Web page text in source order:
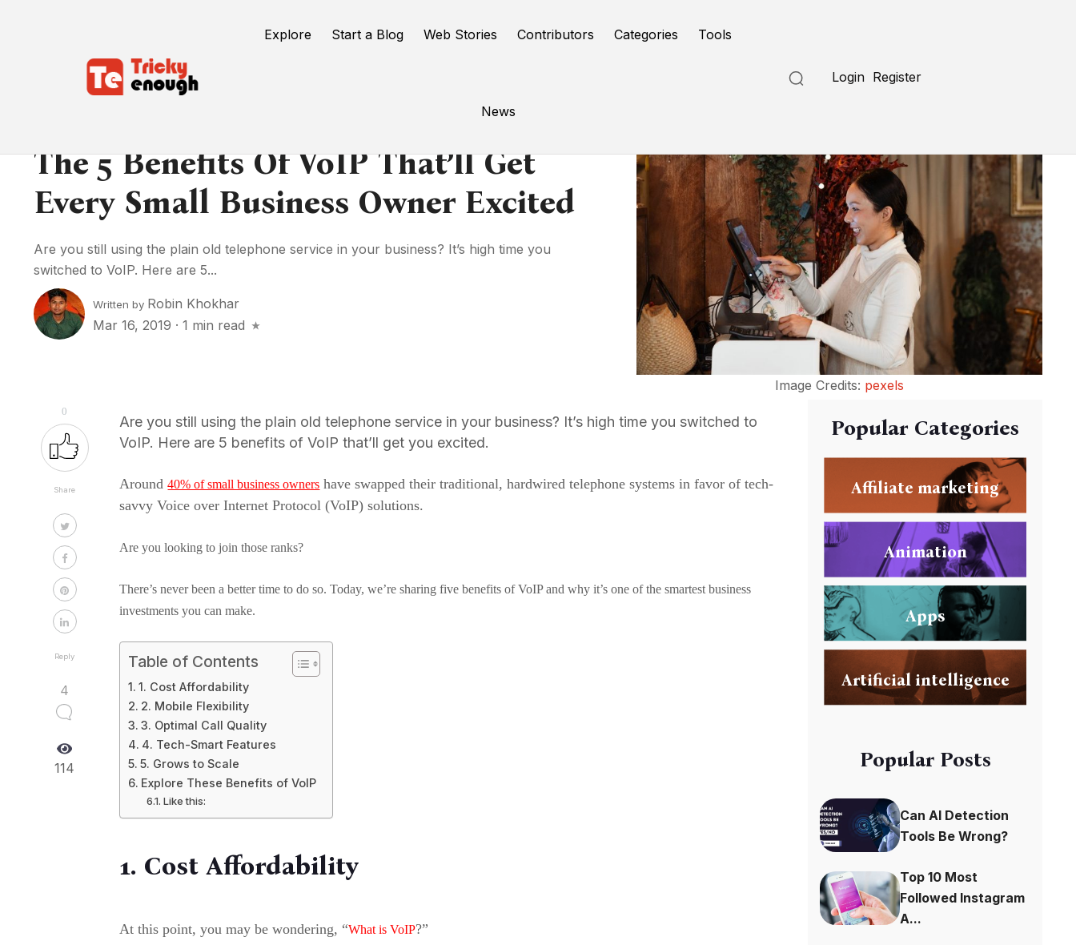
Explore Start a Blog Web Stories Contributors Categories Tools
News
Login Register
The 5 Benefits Of VoIP That’ll Get
Every Small Business Owner Excited
Are you still using the plain old telephone service in your business? It’s high time you
switched to VoIP. Here are 5...
Written by Robin Khokhar
Mar 16, 2019 · 1 min read
Image Credits: pexels
0
Share
Reply
4
114
Are you still using the plain old telephone service in your business? It’s high time you switched to
VoIP. Here are 5 benefits of VoIP that’ll get you excited.
Around40% of small business owners have swapped their traditional, hardwired telephone systems in favor of tech-
savvy Voice over Internet Protocol (VoIP) solutions.
Are you looking to join those ranks?
There’s never been a better time to do so. Today, we’re sharing five benefits of VoIP and why it’s one of the smartest business
investments you can make.
Table of Contents
1. Cost Affordability
2. Mobile Flexibility
3. Optimal Call Quality
4. Tech-Smart Features
5. Grows to Scale
Explore These Benefits of VoIP
Like this:
1. Cost Affordability
At this point, you may be wondering, “What is VoIP?”
Popular Categories
Affiliate marketing
Animation
Apps
Artificial intelligence
Popular Posts
Can AI Detection
Tools Be Wrong?
Top 10 Most
Followed Instagram
A...